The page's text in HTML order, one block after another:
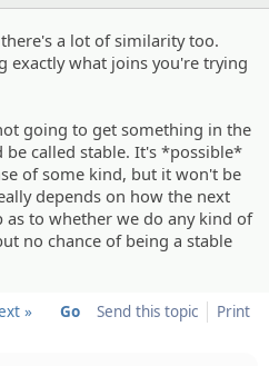
a lot of similarity too.
exactly what joins you're trying
going to get something in the
called stable. It's *possible*
of some kind, but it won't be
depends on how the next
to whether we do any kind of
no chance of being a stable
Send this topic Print
»
Go